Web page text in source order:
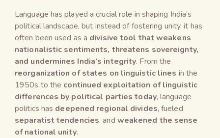
Language has played a crucial role in shaping India’s
political landscape, but instead of fostering unity, it has
often been used as a divisive tool that weakens
nationalistic sentiments, threatens sovereignty,
and undermines India’s integrity. From the
reorganization of states on linguistic lines in the
1950s to the continued exploitation of linguistic
differences by political parties today, language
politics has deepened regional divides, fueled
separatist tendencies, and weakened the sense
of national unity.